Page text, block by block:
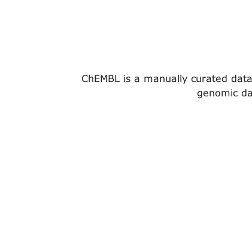
ChEMBL is a manually curated
genomic